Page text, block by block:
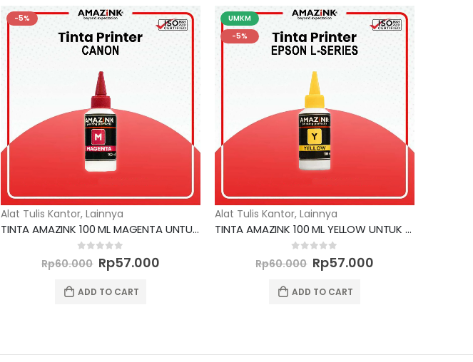
-5%
Alat Tulis Kantor, Lainnya
TINTA AMAZINK 100 ML MAGENTA UNTUK PRINTER CANON
out of 5
Rp60.000 Original
price
was:
Rp60.000.
Rp57.000Current
ADD TO CART
UMKM
-5%
Alat Tulis Kantor, Lainnya
TINTA AMAZINK 100 ML YELLOW UNTUK PRINTER EPSON L SERIES
out of 5
Rp60.000 Original
price
was:
Rp60.000.
Rp57.000Current
ADD TO CART